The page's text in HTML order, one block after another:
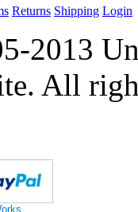
Returns Shipping Login
2013
All